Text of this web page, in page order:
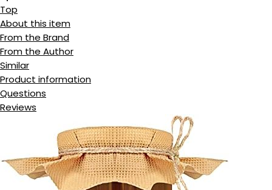
Top
About this item
From the Brand
From the Author
Similar
Product information
Questions
Reviews